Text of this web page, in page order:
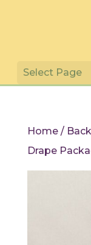
Home/
Drape